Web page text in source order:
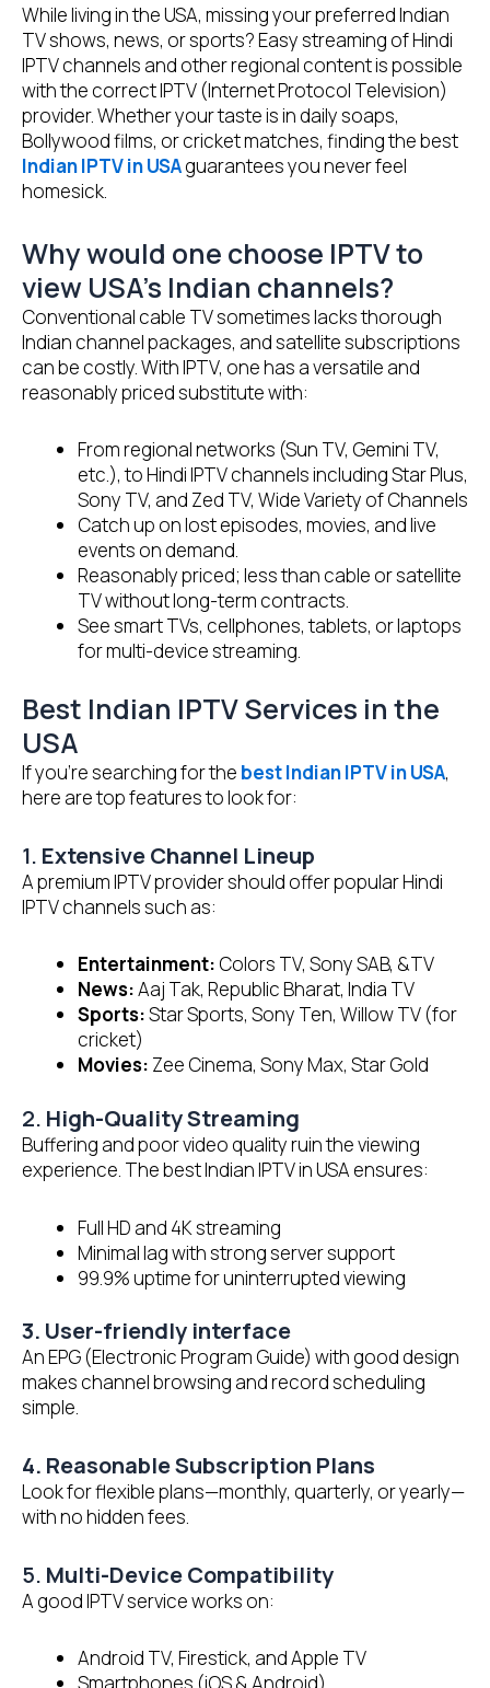
While living in the USA, missing your preferred Indian
TV shows, news, or sports? Easy streaming of Hindi
IPTV channels and other regional content is possible
with the correct IPTV (Internet Protocol Television)
provider. Whether your taste is in daily soaps,
Bollywood films, or cricket matches, finding the best
Indian IPTV in USAguarantees you never feel
homesick.
Why would one choose IPTV to
view USA’s Indian channels?
Conventional cable TV sometimes lacks thorough
Indian channel packages, and satellite subscriptions
can be costly. With IPTV, one has a versatile and
reasonably priced substitute with:
From regional networks (Sun TV, Gemini TV,
etc.), to Hindi IPTV channels including Star Plus,
Sony TV, and Zed TV, Wide Variety of Channels
Catch up on lost episodes, movies, and live
events on demand.
Reasonably priced; less than cable or satellite
TV without long-term contracts.
See smart TVs, cellphones, tablets, or laptops
for multi-device streaming.
Best Indian IPTV Services in the
USA
If you’re searching for the best Indian IPTV in USA,
here are top features to look for:
1. Extensive Channel Lineup
A premium IPTV provider should offer popular Hindi
IPTV channels such as:
Entertainment: Colors TV, Sony SAB, &TV
News:Aaj Tak, Republic Bharat, India TV
Sports:Star Sports, Sony Ten, Willow TV (for
cricket)
Movies: Zee Cinema, Sony Max, Star Gold
2. High-Quality Streaming
Buffering and poor video quality ruin the viewing
experience. The best Indian IPTV in USA ensures:
Full HD and 4K streaming
Minimal lag with strong server support
99.9% uptime for uninterrupted viewing
3. User-friendly interface
An EPG (Electronic Program Guide) with good design
makes channel browsing and record scheduling
simple.
4. Reasonable Subscription Plans
Look for flexible plans—monthly, quarterly, or yearly—
with no hidden fees.
5. Multi-Device Compatibility
A good IPTV service works on:
Android TV, Firestick, and Apple TV